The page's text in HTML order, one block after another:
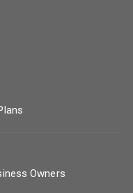
Owners